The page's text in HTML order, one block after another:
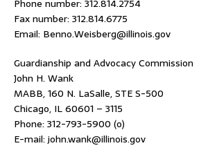
Phone number: 312.814.2754
Fax number: 312.814.6775
Email: Benno.Weisberg@illinois.gov
Guardianship and Advocacy Commission
John H. Wank
MABB, 160 N. LaSalle, STE S-500
Chicago, IL 60601 – 3115
Phone: 312-793-5900 (o)
E-mail: john.wank@illinois.gov